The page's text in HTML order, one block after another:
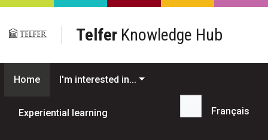
Skip to main content
Telfer Knowledge Hub
Home I'm interested in...
Experiential learning
Search...
Français